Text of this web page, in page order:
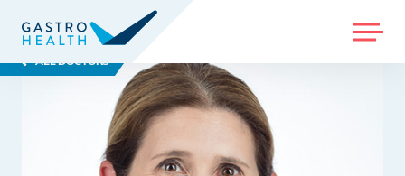
MENU
ALL DOCTORS